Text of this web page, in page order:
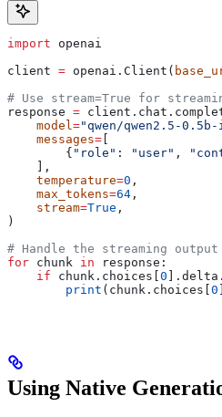
import openai
client = openai.Client(
# Use stream=True for
response =
    model
="qwen/qwen2.5-
    messages
= [
        {
"role" : "user" ,
    ],
    temperature
=0 ,
    max_tokens
=64 ,
    stream
=True ,
)
# Handle the streaming output
for chunk in response:
    if
chunk.choices[0
        print
(chunk.choices[0
Using Native